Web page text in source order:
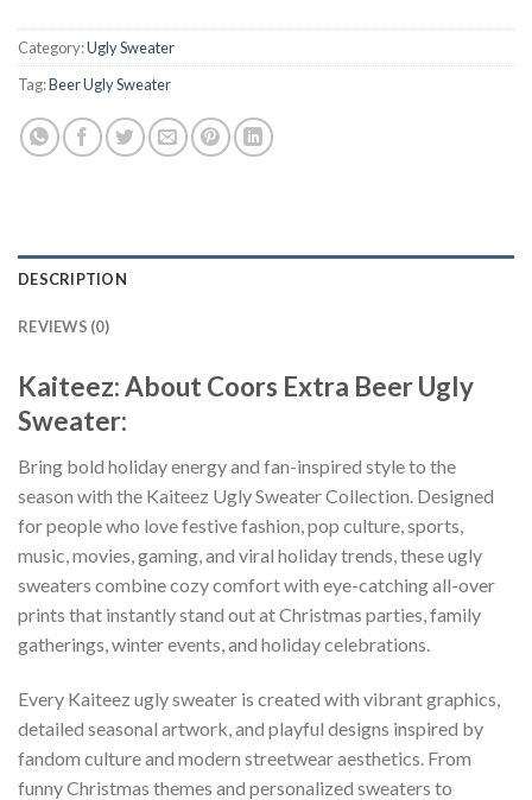
Category:Ugly Sweater
Tag:Beer Ugly Sweater
DESCRIPTION
REVIEWS (0)
Kaiteez: About Coors Extra Beer Ugly
Sweater:
Bring bold holiday energy and fan-inspired style to the
season with the Kaiteez Ugly Sweater Collection. Designed
for people who love festive fashion, pop culture, sports,
music, movies, gaming, and viral holiday trends, these ugly
sweaters combine cozy comfort with eye-catching all-over
prints that instantly stand out at Christmas parties, family
gatherings, winter events, and holiday celebrations.
Every Kaiteez ugly sweater is created with vibrant graphics,
detailed seasonal artwork, and playful designs inspired by
fandom culture and modern streetwear aesthetics. From
funny Christmas themes and personalized sweaters to